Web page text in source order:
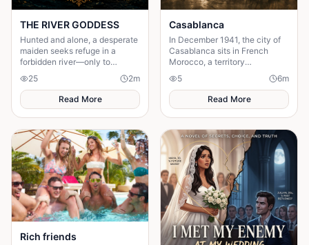
THE RIVER GODDESS
Hunted and alone, a desperate
maiden seeks refuge in a
forbidden river—only to
awaken a mysterious goddess,
will she be favoured or doomed
25 2m
Read More
Casablanca
In December 1941, the city of
Casablanca sits in French
Morocco, a territory
technically unoccupied but
firmly under the thumb of the
Vichy government,
5 6m
Read More
Rich friends